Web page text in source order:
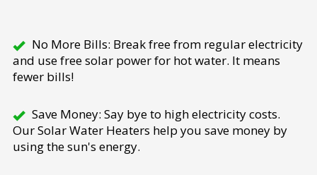
No More Bills: Break free from regular electricity
and use free solar power for hot water. It means
fewer bills!
Save Money: Say bye to high electricity costs.
Our Solar Water Heaters help you save money by
using the sun's energy.